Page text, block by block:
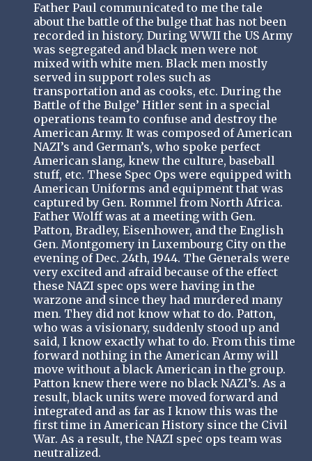
Father Paul communicated to me the tale
about the battle of the bulge that has not been
recorded in history. During WWII the US Army
was segregated and black men were not
mixed with white men. Black men mostly
served in support roles such as
transportation and as cooks, etc. During the
Battle of the Bulge’ Hitler sent in a special
operations team to confuse and destroy the
American Army. It was composed of American
NAZI’s and German’s, who spoke perfect
American slang, knew the culture, baseball
stuff, etc. These Spec Ops were equipped with
American Uniforms and equipment that was
captured by Gen. Rommel from North Africa.
Father Wolff was at a meeting with Gen.
Patton, Bradley, Eisenhower, and the English
Gen. Montgomery in Luxembourg City on the
evening of Dec. 24th, 1944. The Generals were
very excited and afraid because of the effect
these NAZI spec ops were having in the
warzone and since they had murdered many
men. They did not know what to do. Patton,
who was a visionary, suddenly stood up and
said, I know exactly what to do. From this time
forward nothing in the American Army will
move without a black American in the group.
Patton knew there were no black NAZI’s. As a
result, black units were moved forward and
integrated and as far as I know this was the
first time in American History since the Civil
War. As a result, the NAZI spec ops team was
neutralized.